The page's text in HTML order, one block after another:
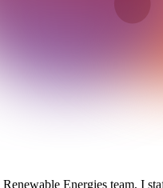
Energies team, I